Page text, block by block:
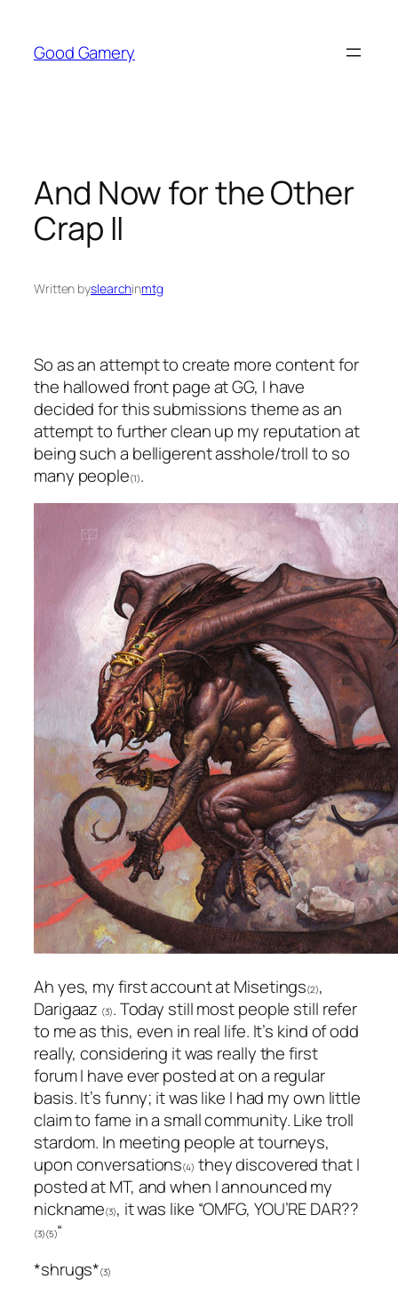
content
Good Gamery
And Now for the Other
Crap II
Written byslearchinmtg
So as an attempt to create more content for
the hallowed front page at GG, I have
decided for this submissions theme as an
attempt to further clean up my reputation at
being such a belligerent asshole/troll to so
many people(1).
Ah yes, my first account at Misetings(2),
Darigaaz (3). Today still most people still refer
to me as this, even in real life. It’s kind of odd
really, considering it was really the first
forum I have ever posted at on a regular
basis. It’s funny; it was like I had my own little
claim to fame in a small community. Like troll
stardom. In meeting people at tourneys,
upon conversations(4) they discovered that I
posted at MT, and when I announced my
nickname(3), it was like “OMFG, YOU’RE DAR??
(3)(5)“
*shrugs*(3)